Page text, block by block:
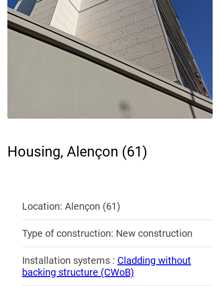
Housing, Alençon (61)
Location: Alençon (61)
Type of construction: New construction
Installation systems : Cladding without
backing structure (CWoB)